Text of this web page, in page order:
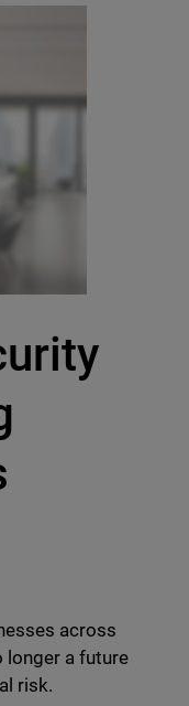
across
longer a future
risk.